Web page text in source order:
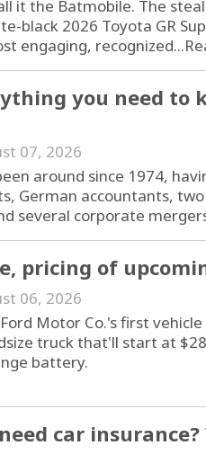
it the Batmobile. The
black 2026 Toyota GR
engaging, recognized...
you need to
07, 2026
around since 1974,
German accountants,
several corporate
pricing of
06, 2026
Motor Co.'s first
truck that'll start at
battery.
car